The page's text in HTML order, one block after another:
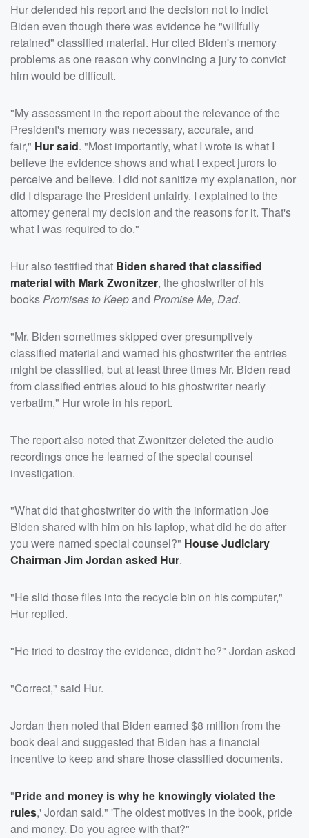
Hur defended his report and the decision not to indict
Biden even though there was evidence he "willfully
retained" classified material. Hur cited Biden's memory
problems as one reason why convincing a jury to convict
him would be difficult.
"My assessment in the report about the relevance of the
President's memory was necessary, accurate, and
fair," Hur said. "Most importantly, what I wrote is what I
believe the evidence shows and what I expect jurors to
perceive and believe. I did not sanitize my explanation, nor
did I disparage the President unfairly. I explained to the
attorney general my decision and the reasons for it. That's
what I was required to do."
Hur also testified that Biden shared that classified
material with Mark Zwonitzer, the ghostwriter of his
booksPromises to Keepand Promise Me, Dad.
"Mr. Biden sometimes skipped over presumptively
classified material and warned his ghostwriter the entries
might be classified, but at least three times Mr. Biden read
from classified entries aloud to his ghostwriter nearly
verbatim," Hur wrote in his report.
The report also noted that Zwonitzer deleted the audio
recordings once he learned of the special counsel
investigation.
"What did that ghostwriter do with the information Joe
Biden shared with him on his laptop, what did he do after
you were named special counsel?" House Judiciary
Chairman Jim Jordan asked Hur.
"He slid those files into the recycle bin on his computer,"
Hur replied.
"He tried to destroy the evidence, didn't he?" Jordan asked
"Correct," said Hur.
Jordan then noted that Biden earned $8 million from the
book deal and suggested that Biden has a financial
incentive to keep and share those classified documents.
"Pride and money is why he knowingly violated the
rules,' Jordan said." 'The oldest motives in the book, pride
and money. Do you agree with that?"